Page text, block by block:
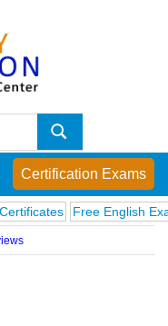
Search
Certification Exams
Free English Exams